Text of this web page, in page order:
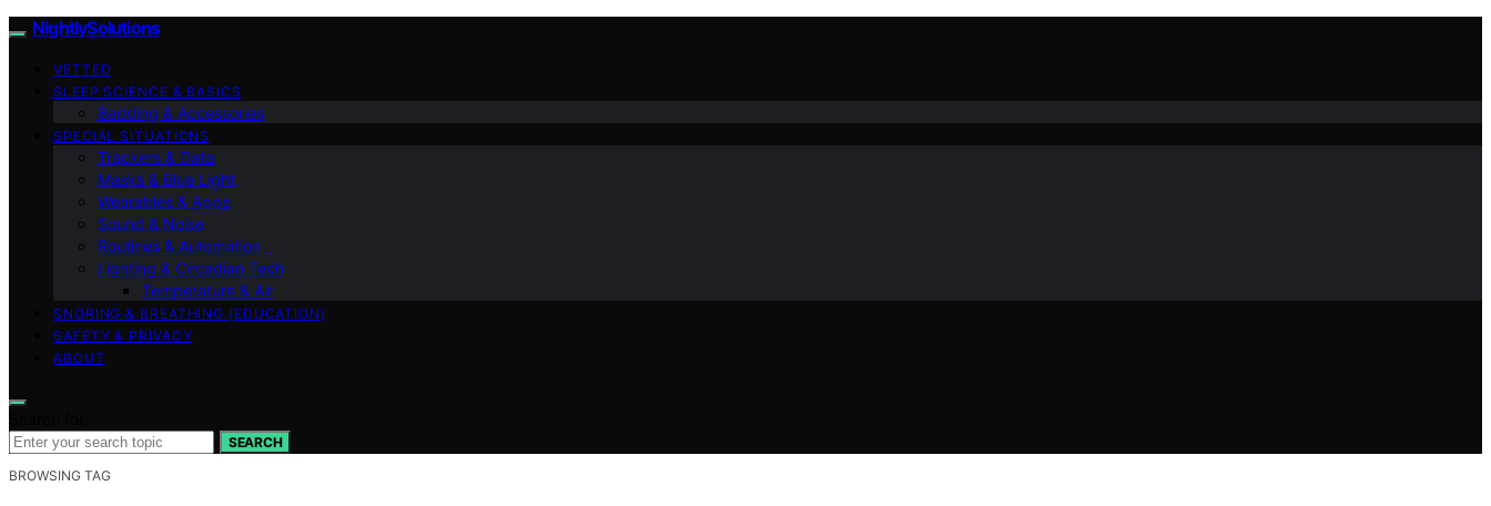
NightlySolutions
VETTED
SLEEP SCIENCE & BASICS
Bedding & Accessories
SPECIAL SITUATIONS
Trackers & Data
Masks & Blue Light
Wearables & Apps
Sound & Noise
Routines & Automation
Lighting & Circadian Tech
Temperature & Air
SNORING & BREATHING (EDUCATION)
SAFETY & PRIVACY
ABOUT
SEARCH
BROWSING TAG